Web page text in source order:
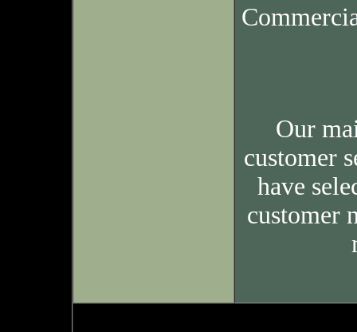
Our
customer
have
customer